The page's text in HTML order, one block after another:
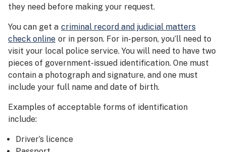
they need before making your request.
You can get a criminal record and judicial matters
check online or in person. For in-person, you’ll need to
visit your local police service. You will need to have two
pieces of government-issued identification. One must
contain a photograph and signature, and one must
include your full name and date of birth.
Examples of acceptable forms of identification
include:
Driver’s licence